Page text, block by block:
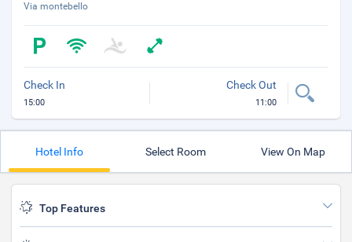
Via montebello
Check In
15:00
Check Out
11:00
Hotel Info Select Room View On Map
Top Features